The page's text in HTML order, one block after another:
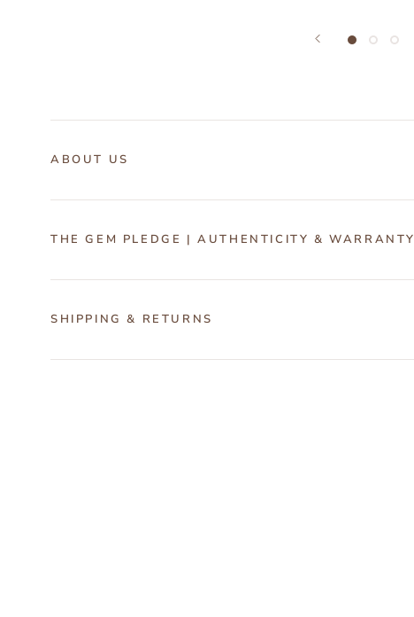
ABOUT US
THE GEM PLEDGE | AUTHENTICITY & WARRANTY
SHIPPING & RETURNS